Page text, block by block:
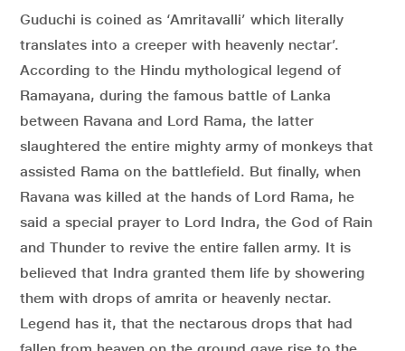
Guduchi is coined as ‘Amritavalli’ which literally
translates into a creeper with heavenly nectar’.
According to the Hindu mythological legend of
Ramayana, during the famous battle of Lanka
between Ravana and Lord Rama, the latter
slaughtered the entire mighty army of monkeys that
assisted Rama on the battlefield. But finally, when
Ravana was killed at the hands of Lord Rama, he
said a special prayer to Lord Indra, the God of Rain
and Thunder to revive the entire fallen army. It is
believed that Indra granted them life by showering
them with drops of amrita or heavenly nectar.
Legend has it, that the nectarous drops that had